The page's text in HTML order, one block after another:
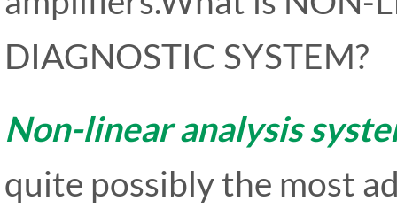
DIAGNOSTIC SYSTEM?
Non-linear analysis
quite possibly the most